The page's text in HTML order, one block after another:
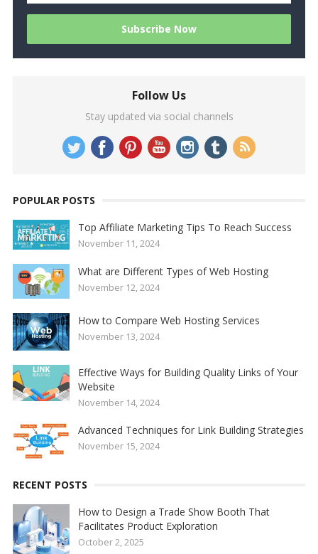
Follow Us
Stay updated via social channels
POPULAR POSTS
Top Affiliate Marketing Tips To Reach Success
November 11, 2024
What are Different Types of Web Hosting
November 12, 2024
How to Compare Web Hosting Services
November 13, 2024
Effective Ways for Building Quality Links of Your
Website
November 14, 2024
Advanced Techniques for Link Building Strategies
November 15, 2024
RECENT POSTS
How to Design a Trade Show Booth That
Facilitates Product Exploration
October 2, 2025